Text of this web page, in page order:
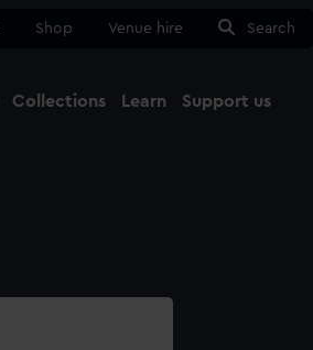
Shop Venue hire Search
Collections Learn Support us